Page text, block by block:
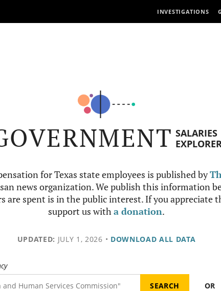
INVESTIGATIONS
SALARIES
for Texas state employees is published by
news organization. We publish this information
are spent is in the public interest. If you appreciate
support us witha donation.
UPDATED: JULY 1, 2026 • DOWNLOAD ALL DATA
OR